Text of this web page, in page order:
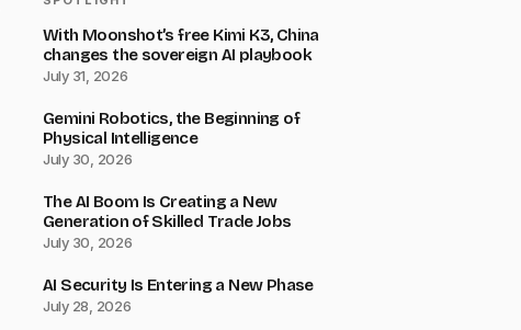
With Moonshot’s free Kimi K3, China
changes the sovereign AI playbook
July 31, 2026
Gemini Robotics, the Beginning of
Physical Intelligence
July 30, 2026
The AI Boom Is Creating a New
Generation of Skilled Trade Jobs
July 30, 2026
AI Security Is Entering a New Phase
July 28, 2026